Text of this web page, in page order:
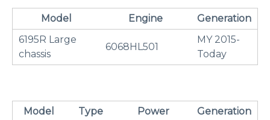
Model Engine
Generation
6195R Large
chassis
6068HL501
MY 2015-
Today
Model Type Power Generation